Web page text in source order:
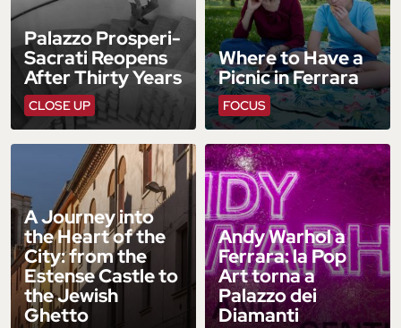
CLOSE UP
Palazzo Prosperi-
Sacrati Reopens
After Thirty Years
FOCUS
Where to Have a
Picnic in Ferrara
A Journey into
the Heart of the
City: from the
Estense Castle to
the Jewish
Ghetto
Andy Warhol a
Ferrara: la Pop
Art torna a
Palazzo dei
Diamanti